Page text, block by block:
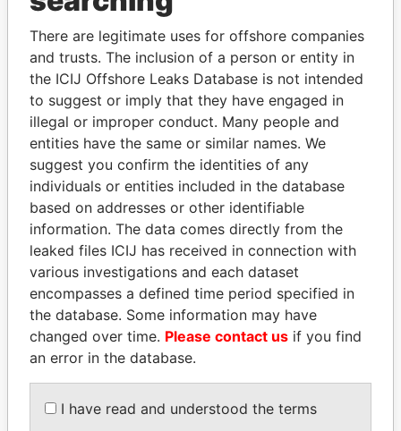
How to download this
database
The ICIJ Offshore Leaks Database is
licensed under the Open Database
License and contents under Creative
Commons Attribution-ShareAlike license.
Always cite the International Consortium
of Investigative Journalists when using
this data. You can download a raw copy
of the database here.
DOWNLOAD DATA
There are legitimate uses for offshore companies
and trusts. The inclusion of a person or entity in
the ICIJ Offshore Leaks Database is not intended
to suggest or imply that they have engaged in
illegal or improper conduct. Many people and
entities have the same or similar names. We
suggest you confirm the identities of any
individuals or entities included in the database
based on addresses or other identifiable
information. The data comes directly from the
leaked files ICIJ has received in connection with
various investigations and each dataset
encompasses a defined time period specified in
the database. Some information may have
changed over time. Please contact us if you find
an error in the database.
I have read and understood the terms